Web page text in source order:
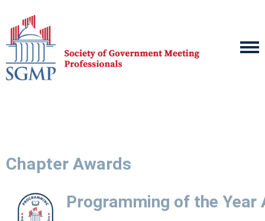
Chapter Awards
Programming of the Year